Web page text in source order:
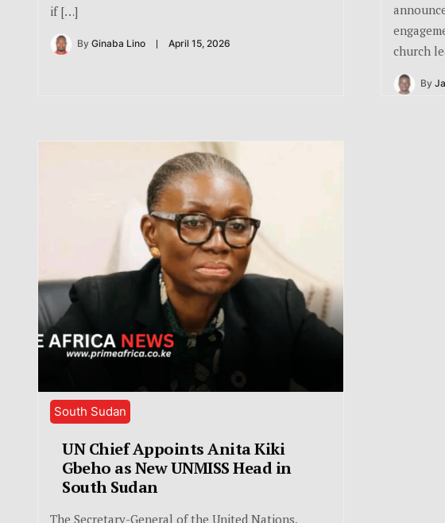
if […]
By Ginaba Lino April 15, 2026
church
By
South Sudan
UN Chief Appoints Anita Kiki
Gbeho as New UNMISS Head in
South Sudan
The Secretary-General of the United Nations,